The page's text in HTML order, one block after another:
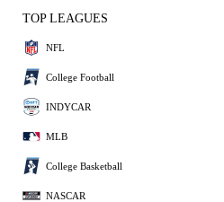
TOP LEAGUES
NFL
College Football
INDYCAR
MLB
College Basketball
NASCAR